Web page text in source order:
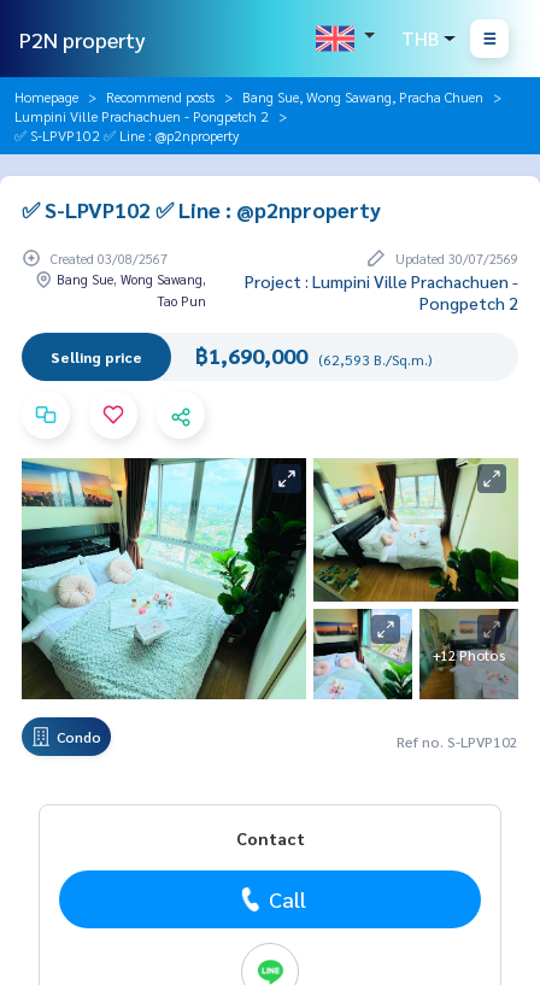
P2N property THB
Homepage Recommend posts
Bang Sue, Wong Sawang, Pracha Chuen
Lumpini Ville Prachachuen - Pongpetch 2
✅ S-LPVP102 ✅ Line : @p2nproperty
✅ S-LPVP102 ✅ Line : @p2nproperty
Created 03/08/2567
Updated 30/07/2569
Bang Sue, Wong Sawang,
Tao Pun
Project : Lumpini Ville Prachachuen -
Pongpetch 2
Selling price ฿1,690,000 (62,593 B./Sq.m.)
+12 Photos
Condo Ref no. S-LPVP102
Contact
Call